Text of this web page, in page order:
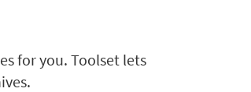
for you. Toolset lets